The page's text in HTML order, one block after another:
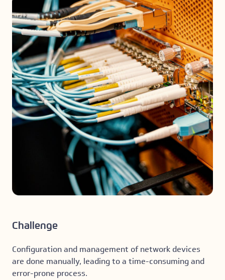
Challenge
Configuration and management of network devices
are done manually, leading to a time-consuming and
error-prone process.